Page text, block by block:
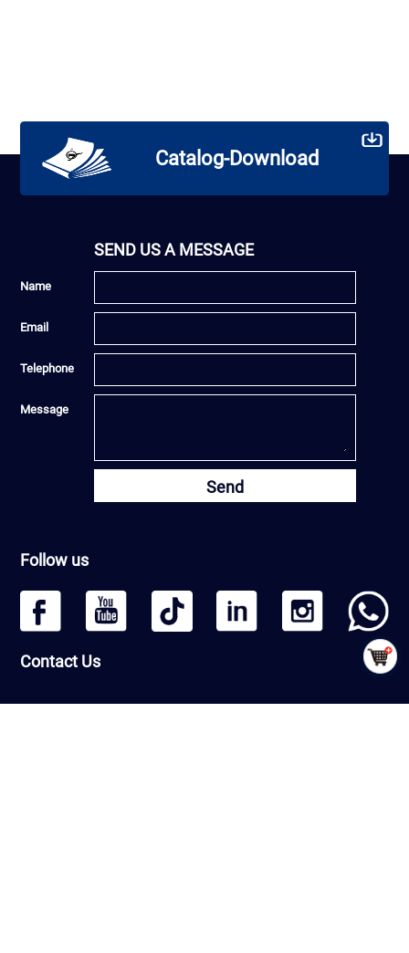
Catalog-Download
SEND US A MESSAGE
Name
Email
Telephone
Message
Send
Follow us
Contact Us